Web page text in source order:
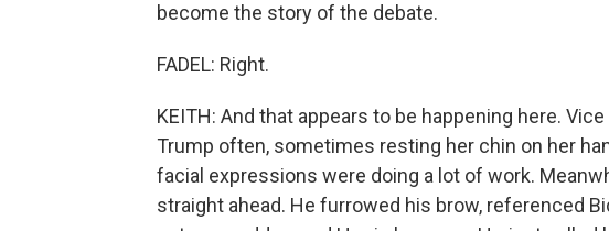
become the story of the debate.
FADEL: Right.
KEITH: And that appears to be happening here.
Trump often, sometimes resting her chin on her
facial expressions were doing a lot of work.
straight ahead. He furrowed his brow, referenced